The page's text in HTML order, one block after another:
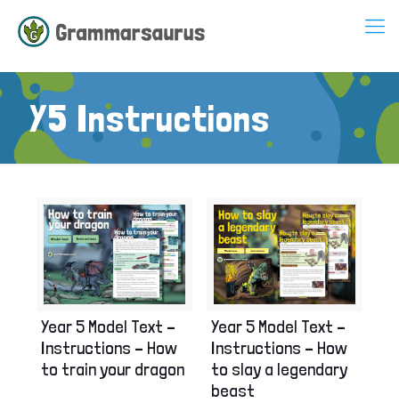
Y5 Instructions
Year 5 Model Text –
Instructions – How
to train your dragon
Year 5 Model Text –
Instructions – How
to slay a legendary
beast